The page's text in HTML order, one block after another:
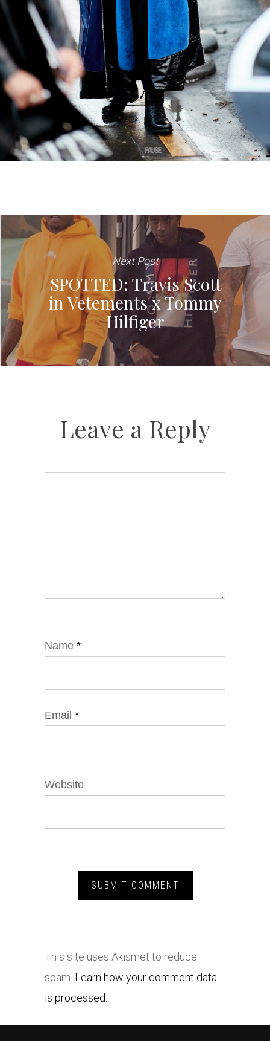
Next Post
SPOTTED: Travis Scott
in Vetements x Tommy
Hilfiger
Leave a Reply
Name *
Email *
Website
This site uses Akismet to reduce
spam. Learn how your comment data
is processed.